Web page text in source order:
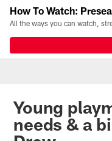
How To Watch:
Young
needs & a